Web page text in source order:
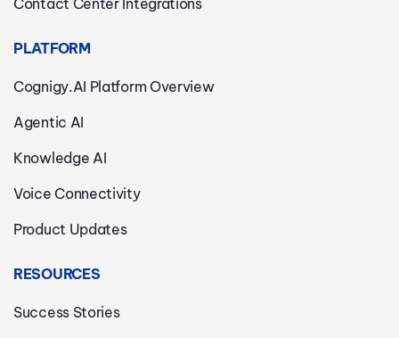
Contact Center Integrations
PLATFORM
Cognigy.AI Platform Overview
Agentic AI
Knowledge AI
Voice Connectivity
Product Updates
RESOURCES
Success Stories